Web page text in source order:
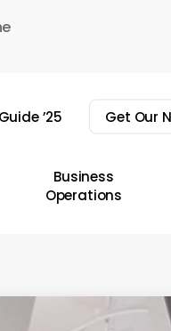
’25 Get Our
Business
Operations